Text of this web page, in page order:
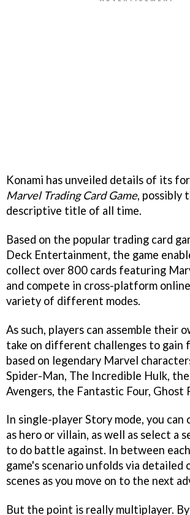
Konami has unveiled details of its
Marvel Trading Card Game, possibly
descriptive title of all time.
Based on the popular trading card
Deck Entertainment, the game
collect over 800 cards featuring
and compete in cross-platform
variety of different modes.
As such, players can assemble their
take on different challenges to gain
based on legendary Marvel
Spider-Man, The Incredible Hulk,
Avengers, the Fantastic Four, Ghost
In single-player Story mode, you can
as hero or villain, as well as select a
to do battle against. In between
game's scenario unfolds via detailed
scenes as you move on to the next
But the point is really multiplayer.